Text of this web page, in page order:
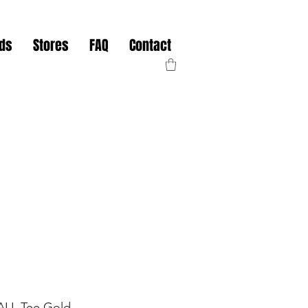
Stores FAQ Contact